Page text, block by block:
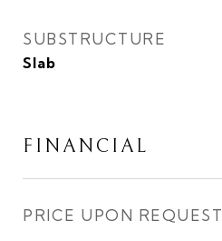
SUBSTRUCTURE
Slab
FINANCIAL
PRICE UPON REQUEST